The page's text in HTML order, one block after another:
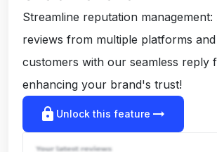
Streamline reputation management:
reviews from multiple platforms and
customers with our seamless reply
enhancing your brand's trust!
lock Unlock this feature arrow_right_alt